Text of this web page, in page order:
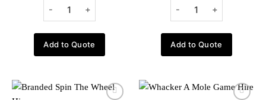
Add to Quote Add to Quote